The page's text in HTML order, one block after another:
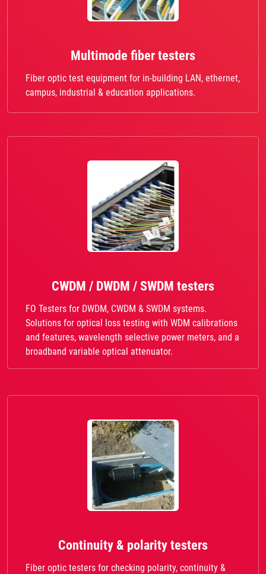
Multimode fiber testers
Fiber optic test equipment for in-building LAN, ethernet,
campus, industrial & education applications.
CWDM / DWDM / SWDM testers
FO Testers for DWDM, CWDM & SWDM systems.
Solutions for optical loss testing with WDM calibrations
and features, wavelength selective power meters, and a
broadband variable optical attenuator.
Continuity & polarity testers
Fiber optic testers for checking polarity, continuity &